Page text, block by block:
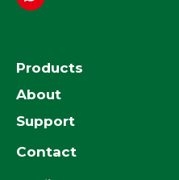
Products
About
Support
Contact